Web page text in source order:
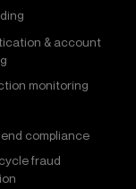
& account
monitoring
compliance
fraud